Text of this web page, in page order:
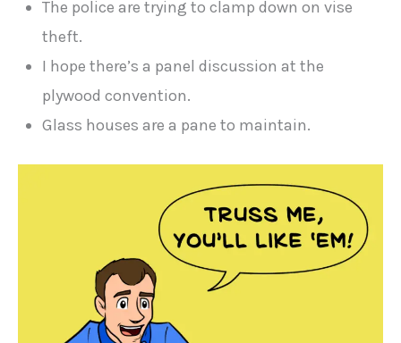
The police are trying to clamp down on vise
theft.
I hope there’s a panel discussion at the
plywood convention.
Glass houses are a pane to maintain.